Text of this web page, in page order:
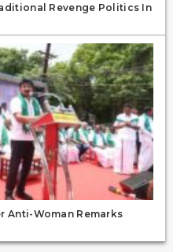
Revenge Politics In
Anti-Woman Remarks